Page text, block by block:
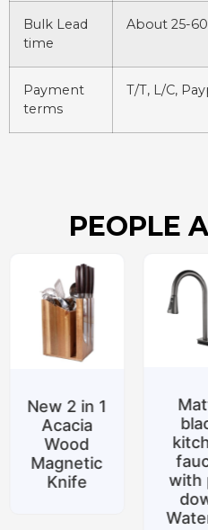
Bulk Lead
time
About 25-
Payment
terms
T/T, L/C,
PEOPLE
New 2 in 1
Acacia
Wood
Magnetic
Knife
with